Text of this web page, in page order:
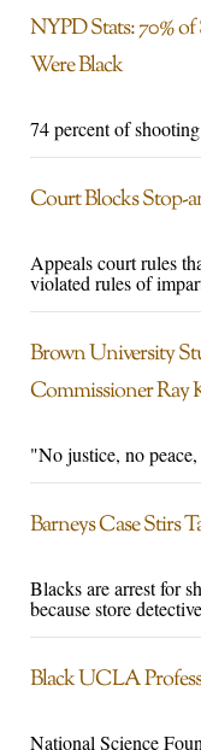
NYPD Stats: 70% of
Were Black
74 percent of
Court Blocks Stop-
Appeals court rules
violated rules of
Brown University
Commissioner Ray
"No justice, no
Barneys Case Stirs
Blacks are arrest for
because store
Black UCLA
National Science